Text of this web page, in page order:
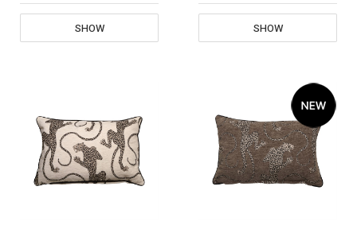
SHOW SHOW